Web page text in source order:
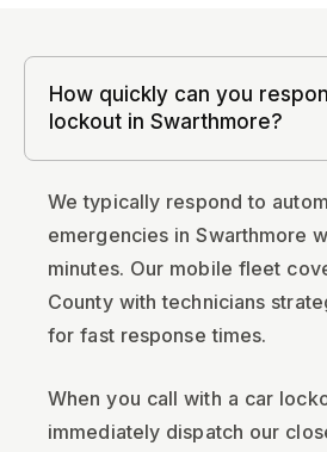
How quickly can you
lockout in Swarthmore?
We typically respond to
emergencies in Swarthmore
minutes. Our mobile fleet
County with technicians
for fast response times.
When you call with a car
immediately dispatch our